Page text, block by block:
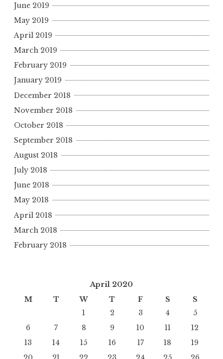
June 2019
May 2019
April 2019
March 2019
February 2019
January 2019
December 2018
November 2018
October 2018
September 2018
August 2018
July 2018
June 2018
May 2018
April 2018
March 2018
February 2018
April 2020
M
T W T F S
S
1
2 3 4
5
6
7 8 9 10 11
12
13
14 15 16 17 18
19